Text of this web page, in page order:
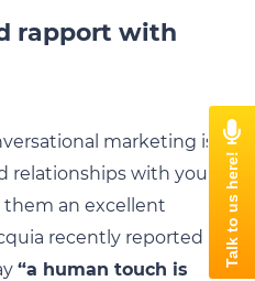
rapport with
marketing is
relationships with your
an excellent
recently reported
“a human touch is